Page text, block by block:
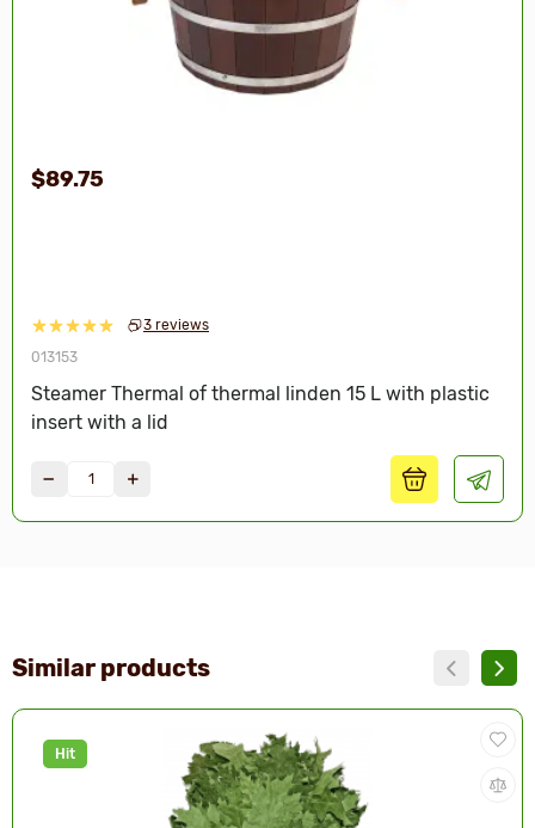
3 reviews
013153
Steamer Thermal of thermal linden 15 L with plastic
insert with a lid
$89.75
Similar products
Hit